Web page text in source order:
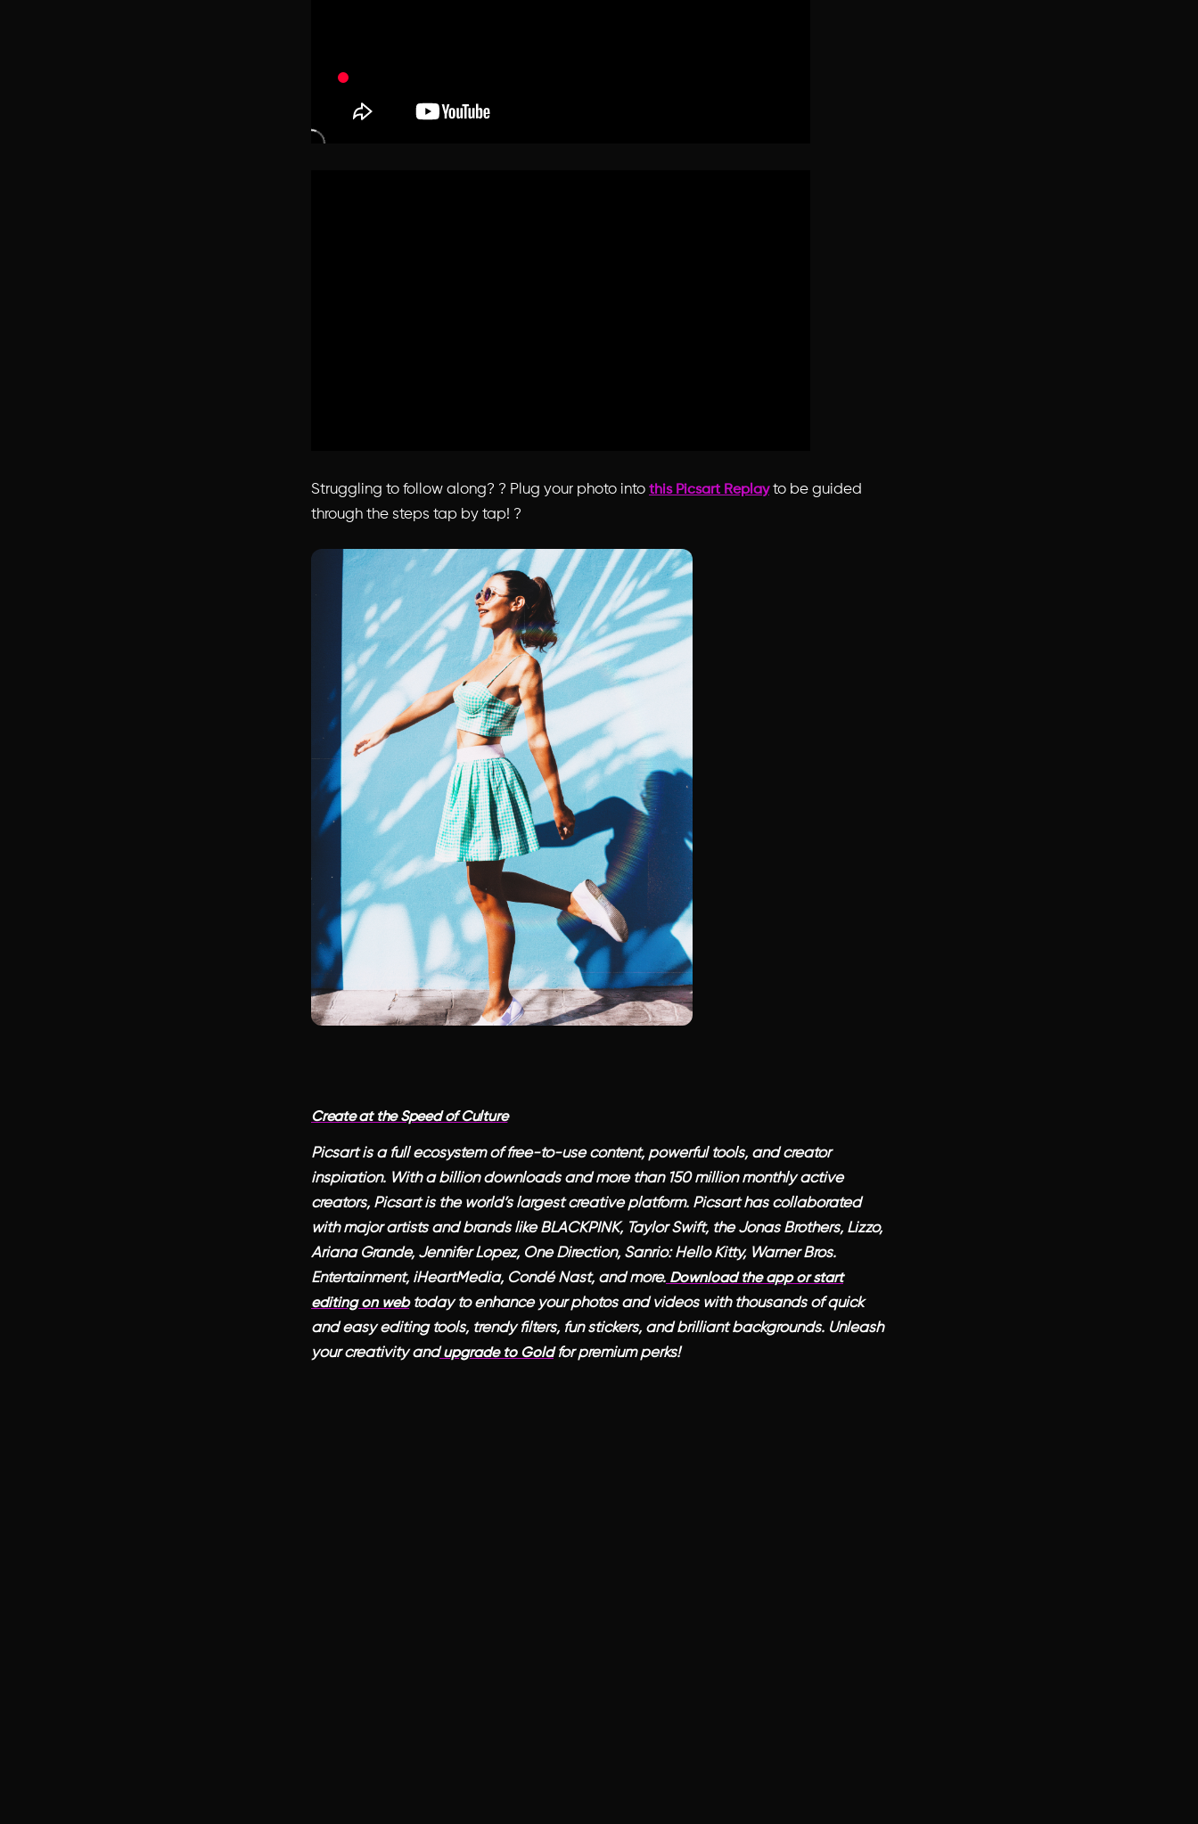
Struggling to follow along? ? Plug your photo into this Picsart Replayto be guided
through the steps tap by tap! ?
Create at the Speed of Culture
Picsart is a full ecosystem of free-to-use content, powerful tools, and creator
inspiration. With a billion downloads and more than 150 million monthly active
creators, Picsart is the world’s largest creative platform. Picsart has collaborated
with major artists and brands like BLACKPINK, Taylor Swift, the Jonas Brothers, Lizzo,
Ariana Grande, Jennifer Lopez, One Direction, Sanrio: Hello Kitty, Warner Bros.
Entertainment, iHeartMedia, Condé Nast, and more. Download the app or start
editing on webtoday to enhance your photos and videos with thousands of quick
and easy editing tools, trendy filters, fun stickers, and brilliant backgrounds. Unleash
your creativity and upgrade to Goldfor premium perks!